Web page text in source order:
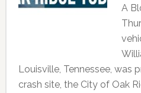
A
Louisville, Tennessee, was
crash site, the City of Oak